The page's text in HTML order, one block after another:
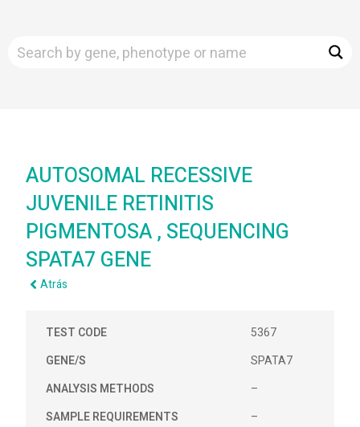
AUTOSOMAL RECESSIVE
JUVENILE RETINITIS
PIGMENTOSA , SEQUENCING
SPATA7 GENE
Atrás
TEST CODE
5367
GENE/S
SPATA7
ANALYSIS METHODS
–
SAMPLE REQUIREMENTS
–